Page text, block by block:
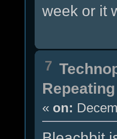
week or it
7
« on: